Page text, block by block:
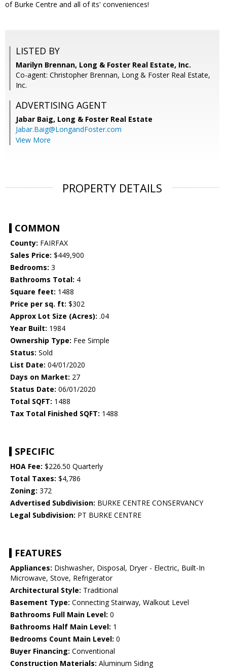
of Burke Centre and all of its' conveniences!
LISTED BY
Marilyn Brennan, Long & Foster Real Estate, Inc.
Co-agent: Christopher Brennan, Long & Foster Real Estate,
Inc.
ADVERTISING AGENT
Jabar Baig, Long & Foster Real Estate
Jabar.Baig@LongandFoster.com
View More
PROPERTY DETAILS
COMMON
County: FAIRFAX
Sales Price: $449,900
Bedrooms: 3
Bathrooms Total: 4
Square feet: 1488
Price per sq. ft: $302
Approx Lot Size (Acres): .04
Year Built: 1984
Ownership Type: Fee Simple
Status: Sold
List Date: 04/01/2020
Days on Market: 27
Status Date: 06/01/2020
Total SQFT: 1488
Tax Total Finished SQFT: 1488
SPECIFIC
HOA Fee: $226.50 Quarterly
Total Taxes: $4,786
Zoning: 372
Advertised Subdivision: BURKE CENTRE CONSERVANCY
Legal Subdivision: PT BURKE CENTRE
FEATURES
Appliances: Dishwasher, Disposal, Dryer - Electric, Built-In
Microwave, Stove, Refrigerator
Architectural Style: Traditional
Basement Type: Connecting Stairway, Walkout Level
Bathrooms Full Main Level: 0
Bathrooms Half Main Level: 1
Bedrooms Count Main Level: 0
Buyer Financing: Conventional
Construction Materials: Aluminum Siding